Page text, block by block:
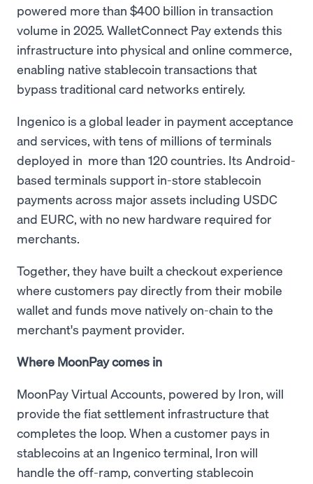
powered more than $400 billion in transaction
volume in 2025. WalletConnect Pay extends this
infrastructure into physical and online commerce,
enabling native stablecoin transactions that
bypass traditional card networks entirely.
Ingenico is a global leader in payment acceptance
and services, with tens of millions of terminals
deployed in more than 120 countries. Its Android-
based terminals support in-store stablecoin
payments across major assets including USDC
and EURC, with no new hardware required for
merchants.
Together, they have built a checkout experience
where customers pay directly from their mobile
wallet and funds move natively on-chain to the
merchant's payment provider.
Where MoonPay comes in
MoonPay Virtual Accounts, powered by Iron, will
provide the fiat settlement infrastructure that
completes the loop. When a customer pays in
stablecoins at an Ingenico terminal, Iron will
handle the off-ramp, converting stablecoin